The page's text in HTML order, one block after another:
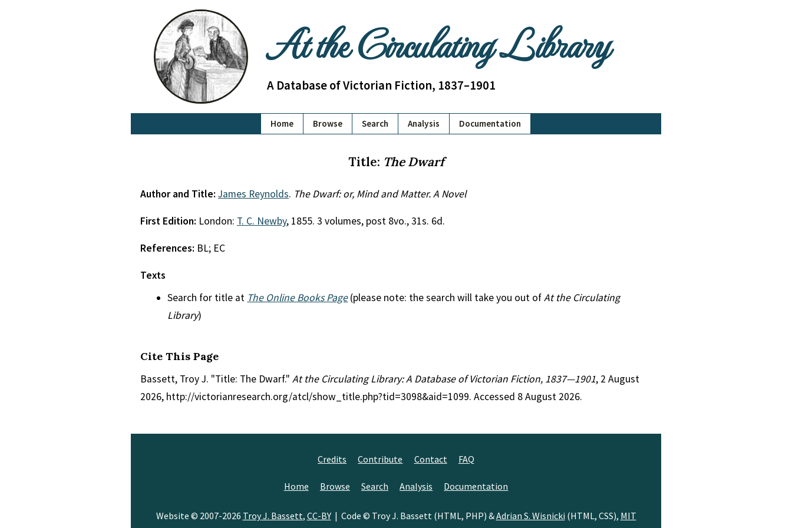
At the Circulating Library
A Database of Victorian Fiction, 1837–1901
Home Browse Search Analysis Documentation
Title: The Dwarf
Author and Title: James Reynolds. The Dwarf: or, Mind and Matter. A Novel
First Edition: London: T. C. Newby, 1855. 3 volumes, post 8vo., 31s. 6d.
References: BL; EC
Texts
Search for title at The Online Books Page(please note: the search will take you out ofAt the Circulating
Library)
Cite This Page
Bassett, Troy J. "Title: The Dwarf." At the Circulating Library: A Database of Victorian Fiction, 1837—1901, 2 August
2026, http://victorianresearch.org/atcl/show_title.php?tid=3098&aid=1099. Accessed 8 August 2026.
Credits Contribute Contact FAQ
Home Browse Search Analysis Documentation
Website © 2007-2026 Troy J. Bassett, CC-BY| Code © Troy J. Bassett (HTML, PHP) &Adrian S. Wisnicki (HTML, CSS), MIT